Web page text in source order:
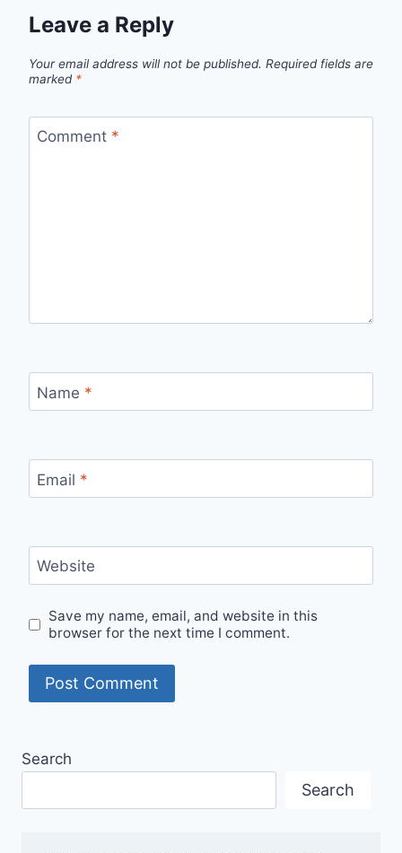
Leave a Reply
Your email address will not be published. Required fields are
marked *
Comment *
Name *
Email *
Website
Save my name, email, and website in this
browser for the next time I comment.
Search
Search